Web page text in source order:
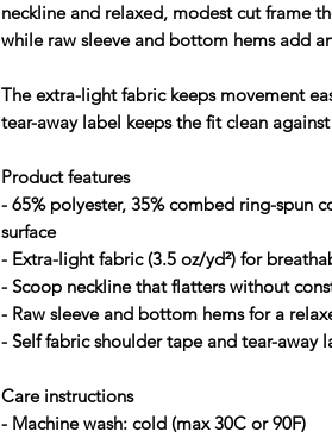
neckline and relaxed, modest cut frame
while raw sleeve and bottom hems add
The extra-light fabric keeps movement
tear-away label keeps the fit clean
Product features
- 65% polyester, 35% combed ring-spun
surface
- Extra-light fabric (3.5 oz/yd²) for
- Scoop neckline that flatters without
- Raw sleeve and bottom hems for a
- Self fabric shoulder tape and tear-away
Care instructions
- Machine wash: cold (max 30C or 90F)